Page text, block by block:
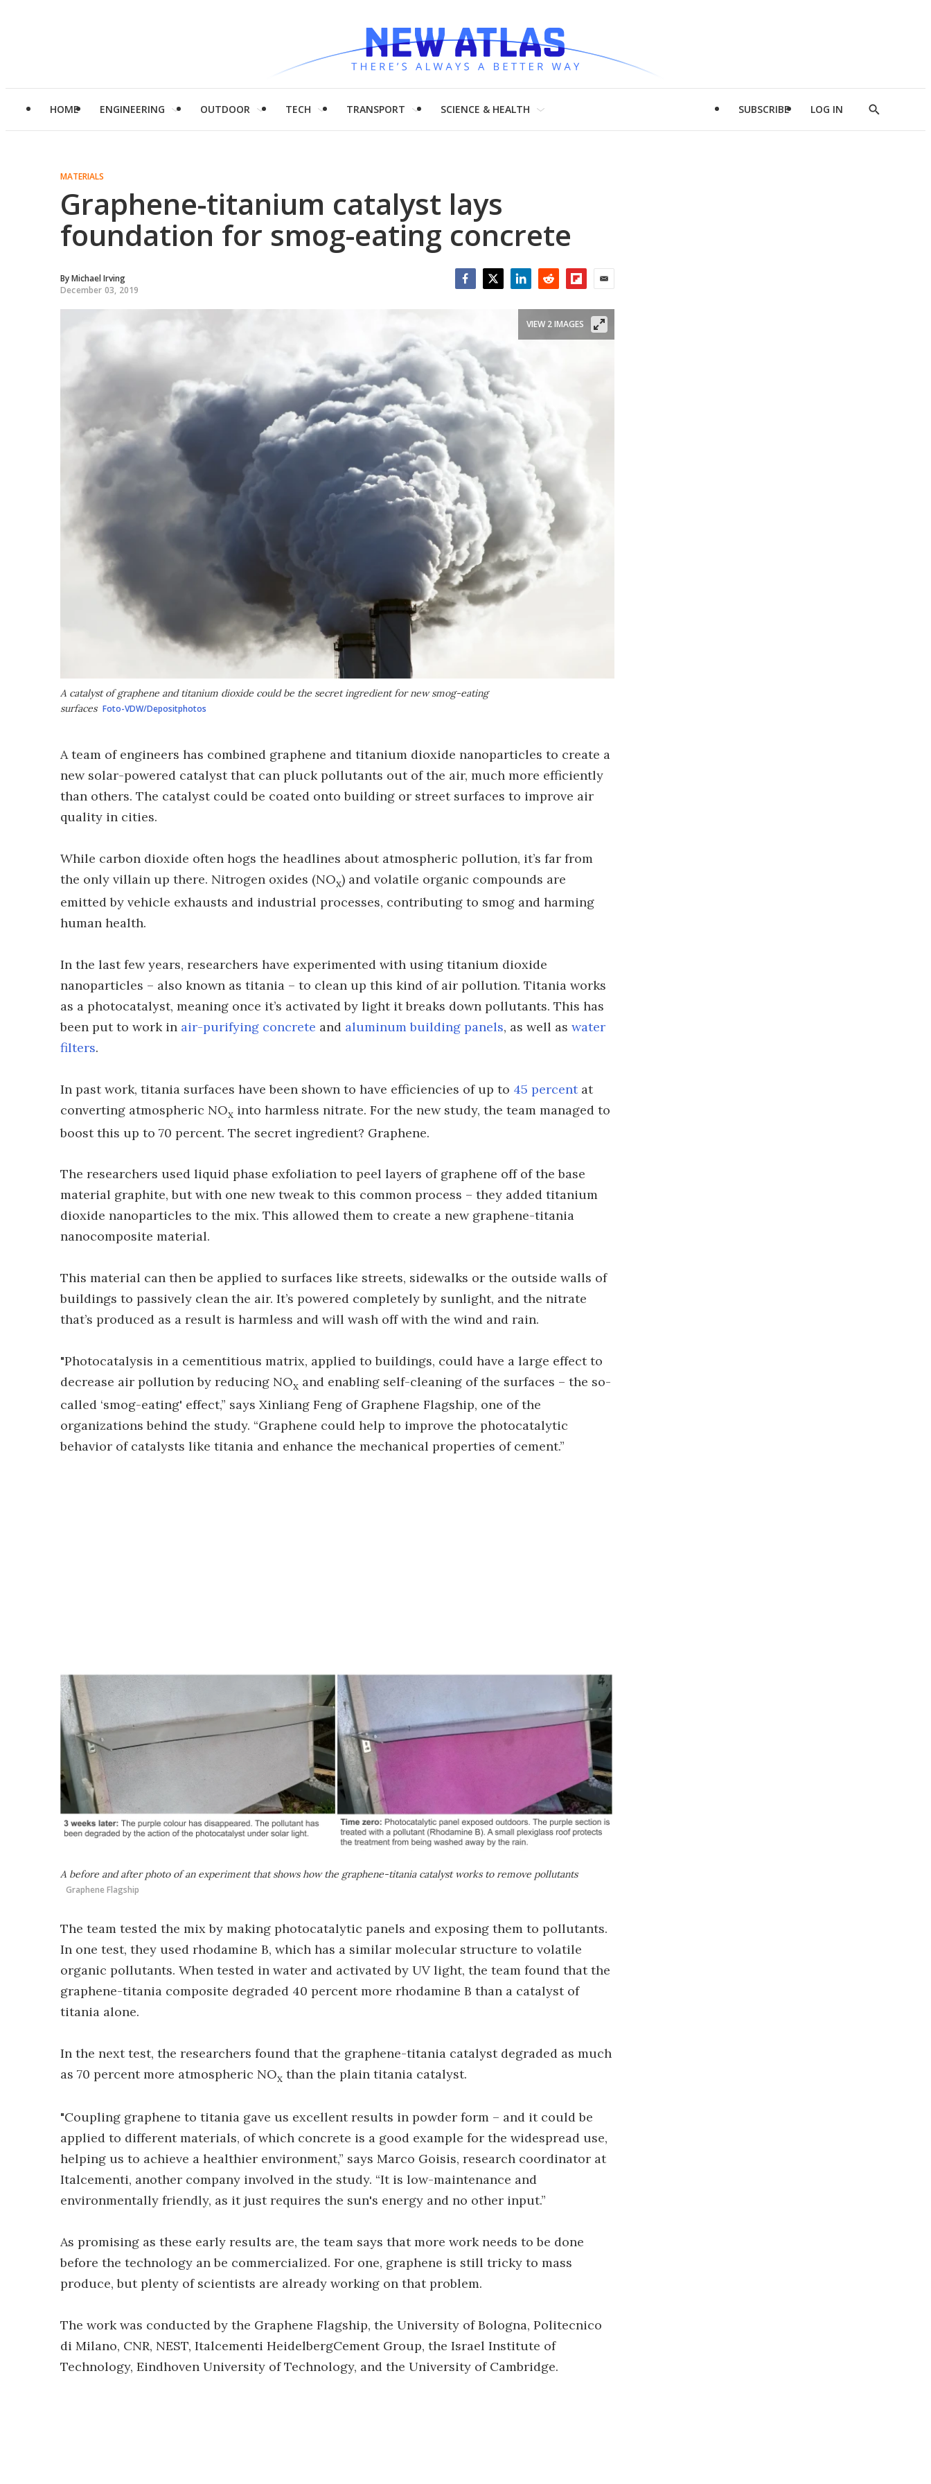
HOME ENGINEERING OUTDOOR TECH TRANSPORT SCIENCE & HEALTH SUBSCRIBE LOG IN
Show
MATERIALS
Graphene-titanium catalyst lays
foundation for smog-eating concrete
ByMichael Irving
December 03, 2019
A catalyst of graphene and titanium dioxide could be the secret ingredient for new smog-eating
surfaces Foto-VDW/Depositphotos
VIEW 2 IMAGES
A team of engineers has combined graphene and titanium dioxide nanoparticles to create a
new solar-powered catalyst that can pluck pollutants out of the air, much more efficiently
than others. The catalyst could be coated onto building or street surfaces to improve air
quality in cities.
While carbon dioxide often hogs the headlines about atmospheric pollution, it’s far from
the only villain up there. Nitrogen oxides (NOx) and volatile organic compounds are
emitted by vehicle exhausts and industrial processes, contributing to smog and harming
human health.
In the last few years, researchers have experimented with using titanium dioxide
nanoparticles – also known as titania – to clean up this kind of air pollution. Titania works
as a photocatalyst, meaning once it’s activated by light it breaks down pollutants. This has
been put to work in air-purifying concrete and aluminum building panels, as well as water
filters.
In past work, titania surfaces have been shown to have efficiencies of up to 45 percentat
converting atmospheric NOx into harmless nitrate. For the new study, the team managed to
boost this up to 70 percent. The secret ingredient? Graphene.
The researchers used liquid phase exfoliation to peel layers of graphene off of the base
material graphite, but with one new tweak to this common process – they added titanium
dioxide nanoparticles to the mix. This allowed them to create a new graphene-titania
nanocomposite material.
This material can then be applied to surfaces like streets, sidewalks or the outside walls of
buildings to passively clean the air. It’s powered completely by sunlight, and the nitrate
that’s produced as a result is harmless and will wash off with the wind and rain.
"Photocatalysis in a cementitious matrix, applied to buildings, could have a large effect to
decrease air pollution by reducing NOx and enabling self-cleaning of the surfaces – the so-
called ‘smog-eating' effect,” says Xinliang Feng of Graphene Flagship, one of the
organizations behind the study. “Graphene could help to improve the photocatalytic
behavior of catalysts like titania and enhance the mechanical properties of cement.”
A before and after photo of an experiment that shows how the graphene-titania catalyst works to remove pollutants
Graphene Flagship
The team tested the mix by making photocatalytic panels and exposing them to pollutants.
In one test, they used rhodamine B, which has a similar molecular structure to volatile
organic pollutants. When tested in water and activated by UV light, the team found that the
graphene-titania composite degraded 40 percent more rhodamine B than a catalyst of
titania alone.
In the next test, the researchers found that the graphene-titania catalyst degraded as much
as 70 percent more atmospheric NOx than the plain titania catalyst.
"Coupling graphene to titania gave us excellent results in powder form – and it could be
applied to different materials, of which concrete is a good example for the widespread use,
helping us to achieve a healthier environment,” says Marco Goisis, research coordinator at
Italcementi, another company involved in the study. “It is low-maintenance and
environmentally friendly, as it just requires the sun's energy and no other input.”
As promising as these early results are, the team says that more work needs to be done
before the technology an be commercialized. For one, graphene is still tricky to mass
produce, but plenty of scientists are already working on that problem.
The work was conducted by the Graphene Flagship, the University of Bologna, Politecnico
di Milano, CNR, NEST, Italcementi HeidelbergCement Group, the Israel Institute of
Technology, Eindhoven University of Technology, and the University of Cambridge.